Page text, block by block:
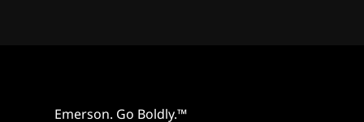
Emerson. Go Boldly.™